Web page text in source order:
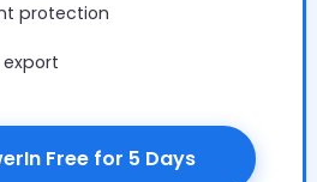
protection
export
Free for 5 Days